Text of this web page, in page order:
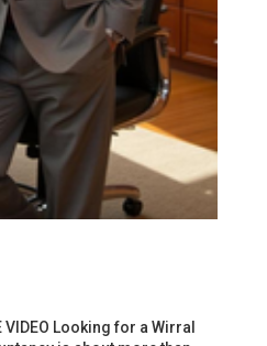
Looking for a Wirral